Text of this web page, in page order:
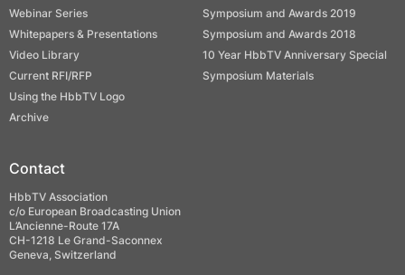
Webinar Series
Whitepapers & Presentations
Video Library
Current RFI/RFP
Using the HbbTV Logo
Archive
Symposium and Awards 2019
Symposium and Awards 2018
10 Year HbbTV Anniversary Special
Symposium Materials
Contact
HbbTV Association
c/o European Broadcasting Union
L’Ancienne-Route 17A
CH-1218 Le Grand-Saconnex
Geneva, Switzerland